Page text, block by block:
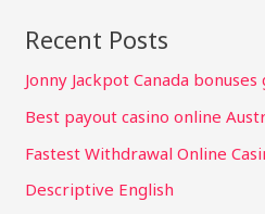
Recent Posts
Jonny Jackpot Canada
Best payout casino online
Fastest Withdrawal Online
Descriptive English